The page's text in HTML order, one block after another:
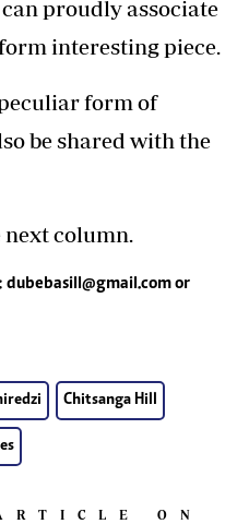
proudly associate
interesting piece.
form of
be shared with the
column.
dubebasill@gmail.comor
Chitsanga Hill
ON